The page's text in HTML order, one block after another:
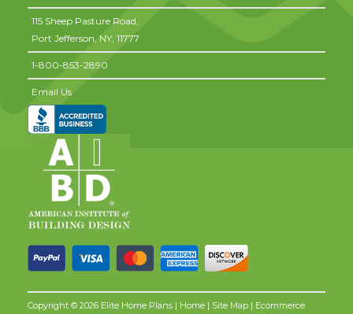
115 Sheep Pasture Road,
Port Jefferson, NY, 11777
1-800-853-2890
Email Us
Copyright © 2026 Elite Home Plans | Home | Site Map | Ecommerce